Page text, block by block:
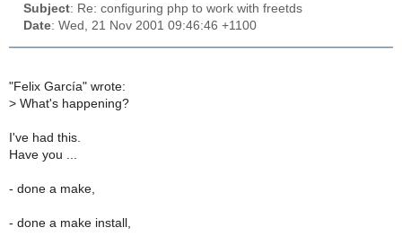
Subject: Re: configuring php to work with freetds
Date: Wed, 21 Nov 2001 09:46:46 +1100
"Felix García" wrote:
> What's happening?
I've had this.
Have you ...
- done a make,
- done a make install,